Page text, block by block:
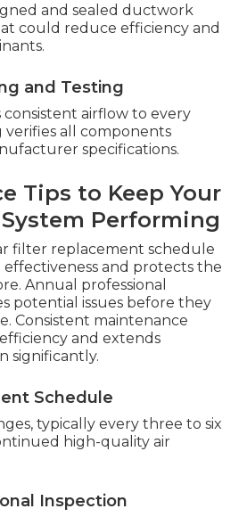
and sealed ductwork
could reduce efficiency and
and Testing
consistent airflow to every
all components
specifications.
Tips to Keep Your
Performing
filter replacement schedule
and protects the
Annual professional
potential issues before they
Consistent maintenance
and extends
significantly.
Schedule
typically every three to six
high-quality air
Inspection